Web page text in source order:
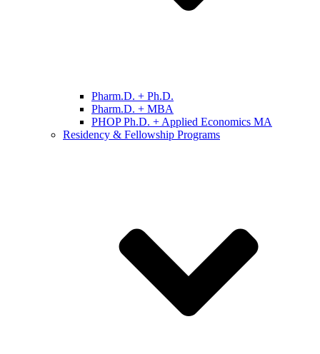
Pharm.D. + Ph.D.
Pharm.D. + MBA
PHOP Ph.D. + Applied Economics MA
Residency & Fellowship Programs